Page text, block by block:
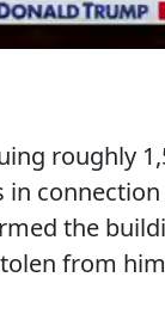
roughly
the
from